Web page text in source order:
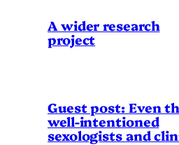
A wider research
project
Guest post: Even
well-intentioned
sexologists and